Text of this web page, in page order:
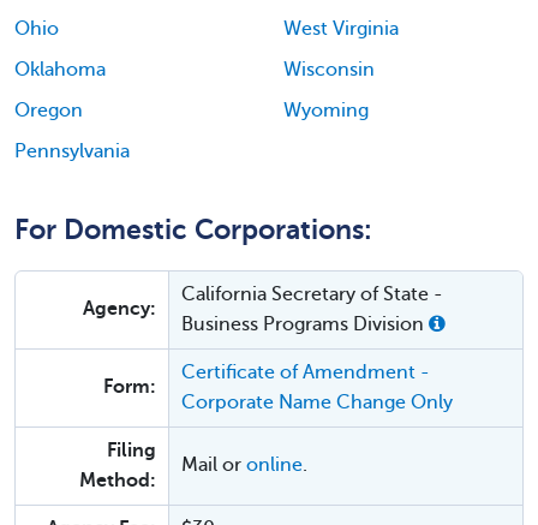
Ohio
Oklahoma
Oregon
Pennsylvania
West Virginia
Wisconsin
Wyoming
For Domestic Corporations:
Agency:
California Secretary of State -
Business Programs Division
Form:
Certificate of Amendment -
Corporate Name Change Only
Filing
Method:
Mail or online.